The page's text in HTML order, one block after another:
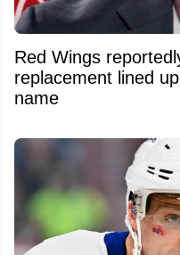
Red Wings
replacement lined
name